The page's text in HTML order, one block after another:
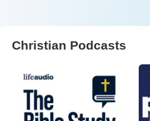
Christian Podcasts